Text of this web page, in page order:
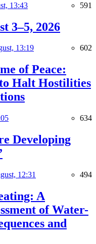
13:43 591
3–5, 2026
13:19 602
of Peace:
Halt Hostilities
634
Developing
12:31 494
A
of Water-
and